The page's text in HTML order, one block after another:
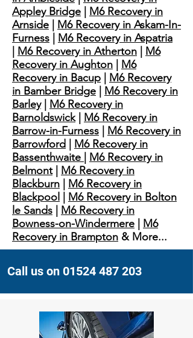
Appley Bridge
M6 Recovery in
Arnside
M6 Recovery in Askam-In-
Furness
M6 Recovery in Aspatria
M6 Recovery in Atherton
M6
Recovery in Aughton
M6
Recovery in Bacup
M6 Recovery
in Bamber Bridge
M6 Recovery in
Barley| M6 Recovery in
Barnoldswick| M6 Recovery in
Barrow-in-Furness
M6 Recovery in
Barrowford
M6 Recovery in
Bassenthwaite
M6 Recovery in
Belmont| M6 Recovery in
Blackburn
M6 Recovery in
Blackpool
M6 Recovery in Bolton
le Sands
M6 Recovery in
Bowness-on-Windermere
M6
Recovery in Brampton & More...
Call us on 01524 487 203